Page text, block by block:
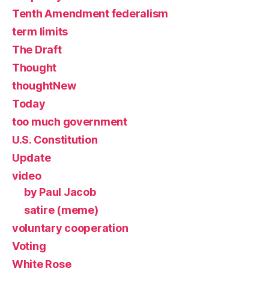
Tenth Amendment federalism
term limits
The Draft
Thought
thoughtNew
Today
too much government
U.S. Constitution
Update
video
by Paul Jacob
satire (meme)
voluntary cooperation
Voting
White Rose